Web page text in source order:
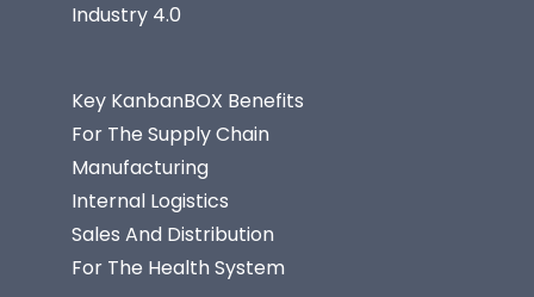
Industry 4.0
Key KanbanBOX Benefits
For The Supply Chain
Manufacturing
Internal Logistics
Sales And Distribution
For The Health System